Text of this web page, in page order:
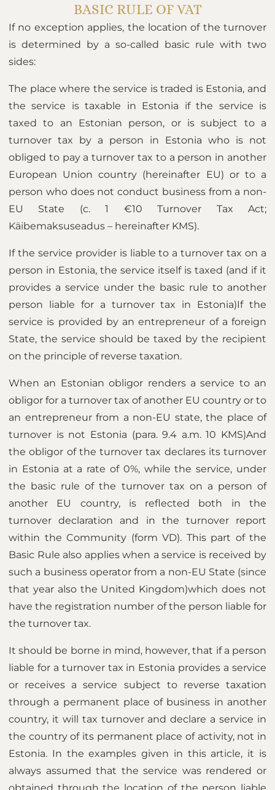
BASIC RULE OF VAT
If no exception applies, the location of the turnover
is determined by a so-called basic rule with two
sides:
The place where the service is traded is Estonia, and
the service is taxable in Estonia if the service is
taxed to an Estonian person, or is subject to a
turnover tax by a person in Estonia who is not
obliged to pay a turnover tax to a person in another
European Union country (hereinafter EU) or to a
person who does not conduct business from a non-
EU State (c. 1 €10 Turnover Tax Act;
Käibemaksuseadus – hereinafter KMS).
If the service provider is liable to a turnover tax on a
person in Estonia, the service itself is taxed (and if it
provides a service under the basic rule to another
person liable for a turnover tax in Estonia)If the
service is provided by an entrepreneur of a foreign
State, the service should be taxed by the recipient
on the principle of reverse taxation.
When an Estonian obligor renders a service to an
obligor for a turnover tax of another EU country or to
an entrepreneur from a non-EU state, the place of
turnover is not Estonia (para. 9.4 a.m. 10 KMS)And
the obligor of the turnover tax declares its turnover
in Estonia at a rate of 0%, while the service, under
the basic rule of the turnover tax on a person of
another EU country, is reflected both in the
turnover declaration and in the turnover report
within the Community (form VD). This part of the
Basic Rule also applies when a service is received by
such a business operator from a non-EU State (since
that year also the United Kingdom)which does not
have the registration number of the person liable for
the turnover tax.
It should be borne in mind, however, that if a person
liable for a turnover tax in Estonia provides a service
or receives a service subject to reverse taxation
through a permanent place of business in another
country, it will tax turnover and declare a service in
the country of its permanent place of activity, not in
Estonia. In the examples given in this article, it is
always assumed that the service was rendered or